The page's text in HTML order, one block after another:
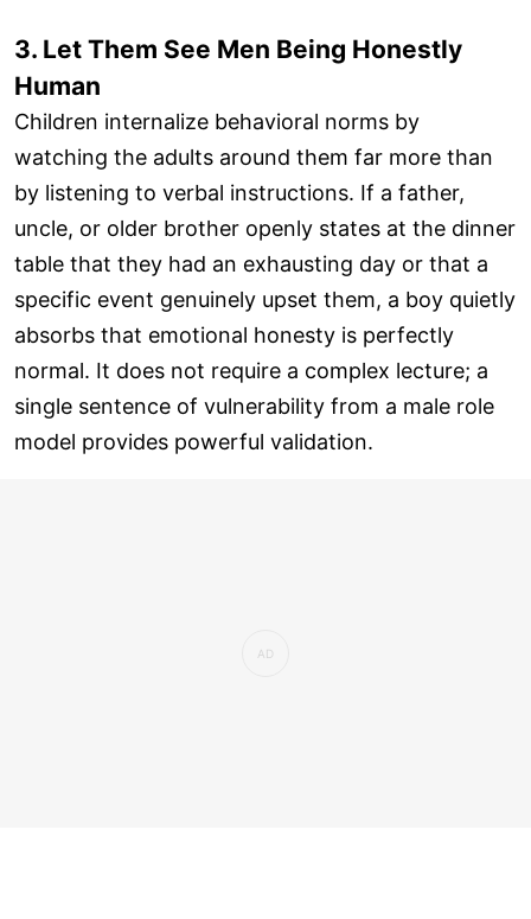
3. Let Them See Men Being Honestly
Human
Children internalize behavioral norms by
watching the adults around them far more than
by listening to verbal instructions. If a father,
uncle, or older brother openly states at the dinner
table that they had an exhausting day or that a
specific event genuinely upset them, a boy quietly
absorbs that emotional honesty is perfectly
normal. It does not require a complex lecture; a
single sentence of vulnerability from a male role
model provides powerful validation.